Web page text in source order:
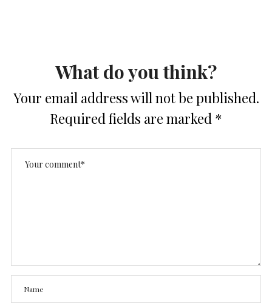
What do you think?
Your email address will not be published.
Required fields are marked *